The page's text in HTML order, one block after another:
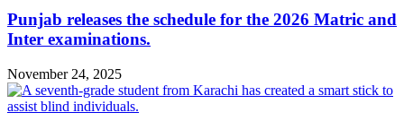
Punjab releases the schedule for the 2026 Matric and
Inter examinations.
November 24, 2025